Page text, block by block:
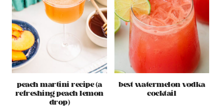
peach martini recipe (a
refreshing peach lemon
drop)
best watermelon vodka
cocktail